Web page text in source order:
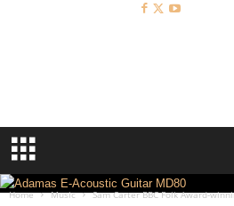
t
R
Home Music Sam Carter BBC Folk Award-